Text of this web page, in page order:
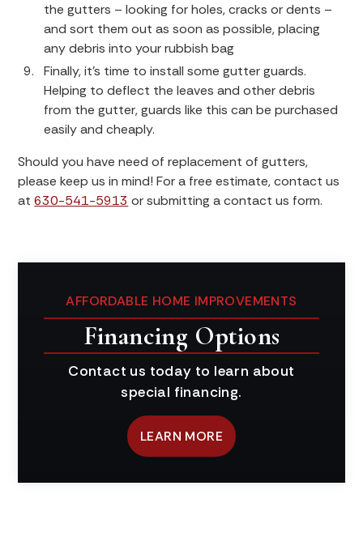
the gutters – looking for holes, cracks or dents –
and sort them out as soon as possible, placing
any debris into your rubbish bag
Finally, it’s time to install some gutter guards.
Helping to deflect the leaves and other debris
from the gutter, guards like this can be purchased
easily and cheaply.
Should you have need of replacement of gutters,
please keep us in mind! For a free estimate, contact us
at630-541-5913 or submitting a contact us form.
AFFORDABLE HOME IMPROVEMENTS
Financing Options
Contact us today to learn about
special financing.
LEARN MORE